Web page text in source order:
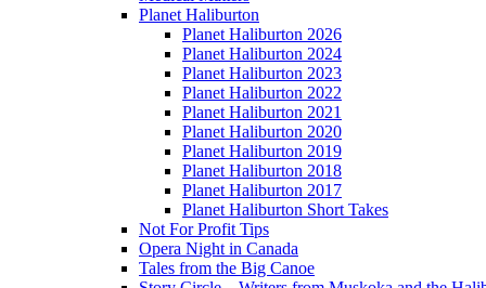
Planet Haliburton
Planet Haliburton 2026
Planet Haliburton 2024
Planet Haliburton 2023
Planet Haliburton 2022
Planet Haliburton 2021
Planet Haliburton 2020
Planet Haliburton 2019
Planet Haliburton 2018
Planet Haliburton 2017
Planet Haliburton Short Takes
Not For Profit Tips
Opera Night in Canada
Tales from the Big Canoe